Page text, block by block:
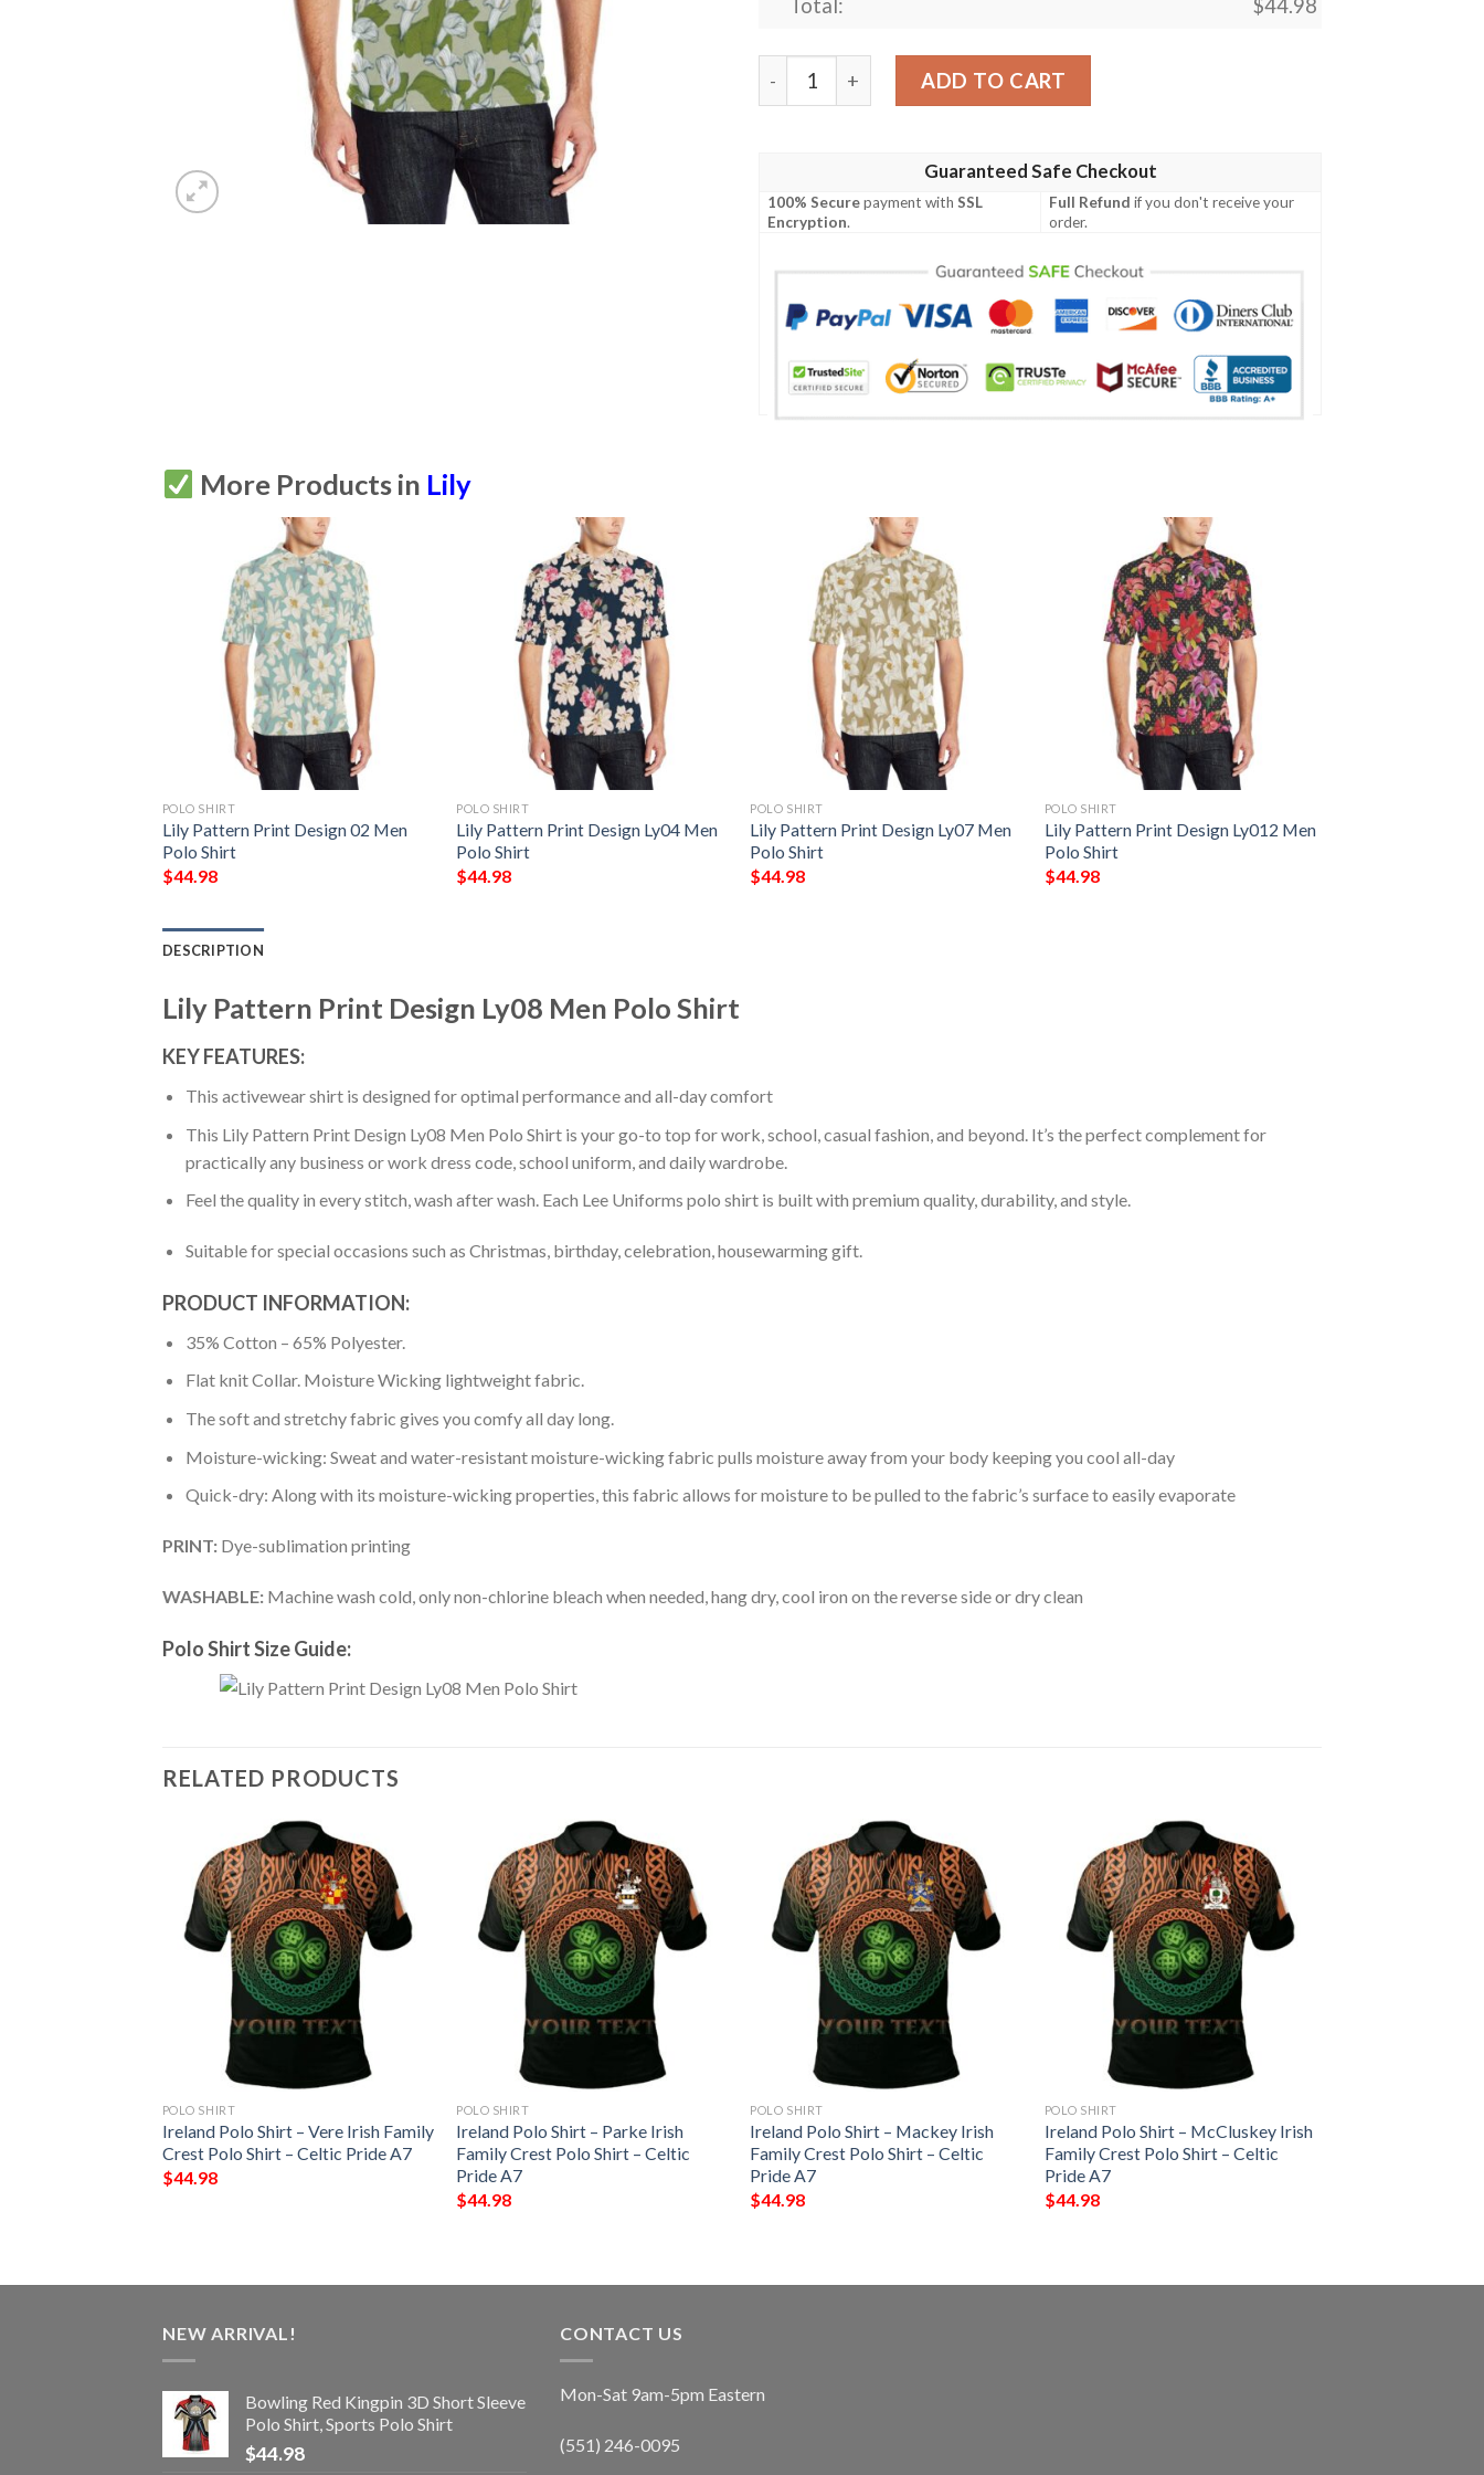
Total: $44.98
Lily Pattern Print Design Ly08 Men Polo Shirt quantity
ADD TO CART
Guaranteed Safe Checkout
100% Securepayment withSSL
Encryption.
Full Refund if you don't receive your
order.
More Products in Lily
POLO SHIRT
Lily Pattern Print Design 02 Men
Polo Shirt
$44.98
POLO SHIRT
Lily Pattern Print Design Ly04 Men
Polo Shirt
$44.98
POLO SHIRT
Lily Pattern Print Design Ly07 Men
Polo Shirt
$44.98
POLO SHIRT
Lily Pattern Print Design Ly012 Men
Polo Shirt
$44.98
DESCRIPTION
Lily Pattern Print Design Ly08 Men Polo Shirt
KEY FEATURES:
This activewear shirt is designed for optimal performance and all-day comfort
This Lily Pattern Print Design Ly08 Men Polo Shirt is your go-to top for work, school, casual fashion, and beyond. It’s the perfect complement for
practically any business or work dress code, school uniform, and daily wardrobe.
Feel the quality in every stitch, wash after wash. Each Lee Uniforms polo shirt is built with premium quality, durability, and style.
Suitable for special occasions such as Christmas, birthday, celebration, housewarming gift.
PRODUCT INFORMATION:
35% Cotton – 65% Polyester.
Flat knit Collar. Moisture Wicking lightweight fabric.
The soft and stretchy fabric gives you comfy all day long.
Moisture-wicking: Sweat and water-resistant moisture-wicking fabric pulls moisture away from your body keeping you cool all-day
Quick-dry: Along with its moisture-wicking properties, this fabric allows for moisture to be pulled to the fabric’s surface to easily evaporate
PRINT: Dye-sublimation printing
WASHABLE: Machine wash cold, only non-chlorine bleach when needed, hang dry, cool iron on the reverse side or dry clean
Polo Shirt Size Guide:
RELATED PRODUCTS
POLO SHIRT
Ireland Polo Shirt – Vere Irish Family
Crest Polo Shirt – Celtic Pride A7
$44.98
POLO SHIRT
Ireland Polo Shirt – Parke Irish
Family Crest Polo Shirt – Celtic
Pride A7
$44.98
POLO SHIRT
Ireland Polo Shirt – Mackey Irish
Family Crest Polo Shirt – Celtic
Pride A7
$44.98
POLO SHIRT
Ireland Polo Shirt – McCluskey Irish
Family Crest Polo Shirt – Celtic
Pride A7
$44.98
NEW ARRIVAL!
Bowling Red Kingpin 3D Short Sleeve
Polo Shirt, Sports Polo Shirt
$44.98
CONTACT US
Mon-Sat 9am-5pm Eastern
(551) 246-0095